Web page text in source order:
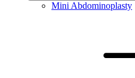
Mini Abdominoplasty